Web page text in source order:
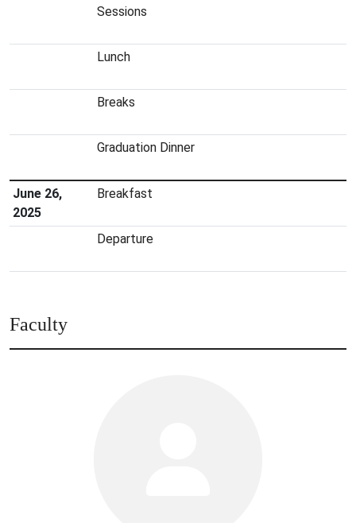
Sessions
Lunch
Breaks
Graduation Dinner
June 26,
2025
Breakfast
Departure
Faculty